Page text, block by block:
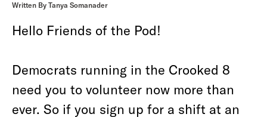
Written By Tanya Somanader
Hello Friends of the Pod!
Democrats running in the Crooked 8
need you to volunteer now more than
ever. So if you sign up for a shift at an